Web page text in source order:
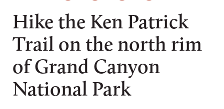
Hike the Ken Patrick
Trail on the north rim
of Grand Canyon
National Park